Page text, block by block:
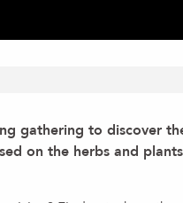
gathering to discover
on the herbs and plants